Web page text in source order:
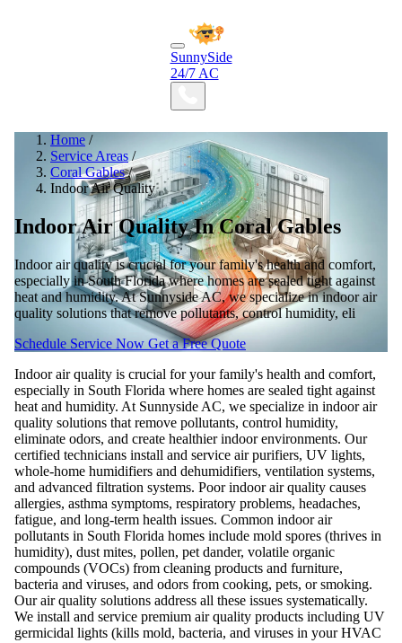
SunnySide
24/7 AC
Home /
Service Areas /
Coral Gables /
Indoor Air Quality
Indoor Air Quality In Coral Gables
Indoor air quality is crucial for your family's health and comfort,
especially in South Florida where homes are sealed tight against
heat and humidity. At Sunnyside AC, we specialize in indoor air
quality solutions that remove pollutants, control humidity, eli
Schedule Service Now Get a Free Quote
Indoor air quality is crucial for your family's health and comfort,
especially in South Florida where homes are sealed tight against
heat and humidity. At Sunnyside AC, we specialize in indoor air
quality solutions that remove pollutants, control humidity,
eliminate odors, and create healthier indoor environments. Our
certified technicians install and service air purifiers, UV lights,
whole-home humidifiers and dehumidifiers, ventilation systems,
and advanced filtration systems. Poor indoor air quality causes
allergies, asthma symptoms, respiratory problems, headaches,
fatigue, and long-term health issues. Common indoor air
pollutants in South Florida homes include mold spores (thrives in
humidity), dust mites, pollen, pet dander, volatile organic
compounds (VOCs) from cleaning products and furniture,
bacteria and viruses, and odors from cooking, pets, or smoking.
Our air quality solutions address all these issues systematically.
We install and service premium air quality products including UV
germicidal lights (kills mold, bacteria, and viruses in your HVAC